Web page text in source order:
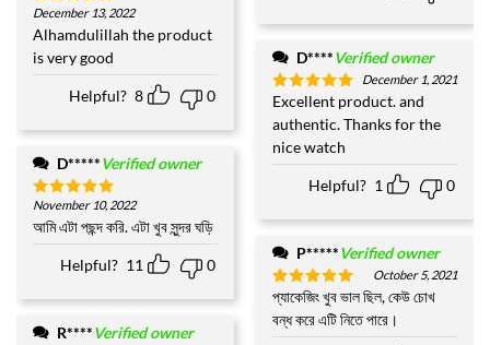
Rated5
out of 5
December 13, 2022
Alhamdulillah the product
is very good
Helpful? 8 0
D*****Verified owner
Rated5
out of 5
November 10, 2022
আমি এটা পছন্দ করি. এটা খুব সুন্দর ঘড়ি
Helpful? 11 0
R****Verified owner
D****Verified owner
Rated5
out of 5
December 1, 2021
Excellent product. and
authentic. Thanks for the
nice watch
Helpful? 1 0
P*****Verified owner
Rated 5
out of 5
October 5, 2021
প্যাকেজিং খুব ভাল ছিল, কেউ চোখ
বন্ধ করে এটি নিতে পারে।